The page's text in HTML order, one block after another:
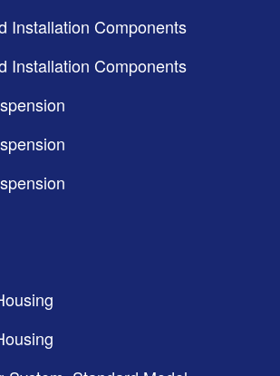
Installation Components
Installation Components